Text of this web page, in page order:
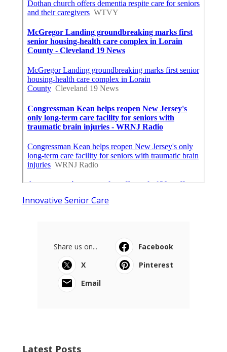
Innovative Senior Care
Share us on...
Facebook
X
Pinterest
Email
Latest Posts